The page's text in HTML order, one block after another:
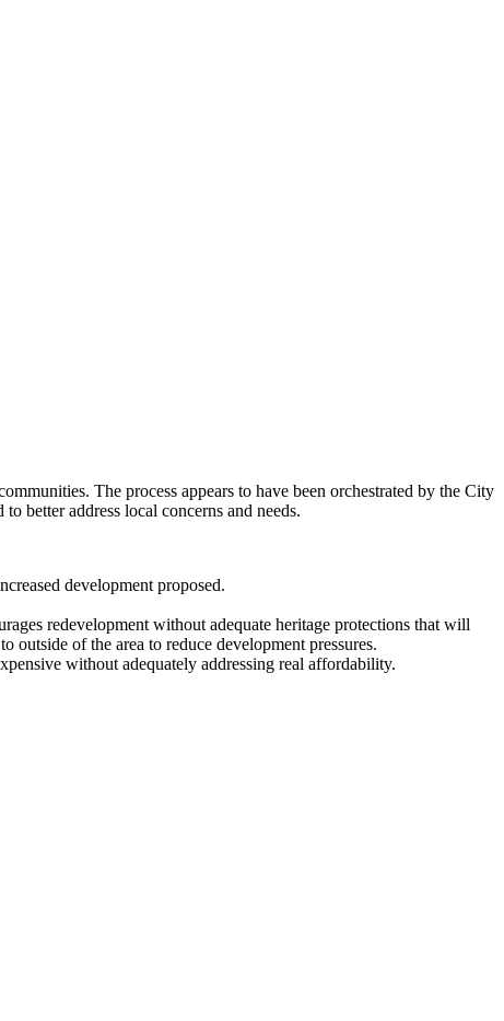
The process appears to have been orchestrated by the City
better address local concerns and needs.
development proposed.
redevelopment without adequate heritage protections that will
outside of the area to reduce development pressures.
without adequately addressing real affordability.